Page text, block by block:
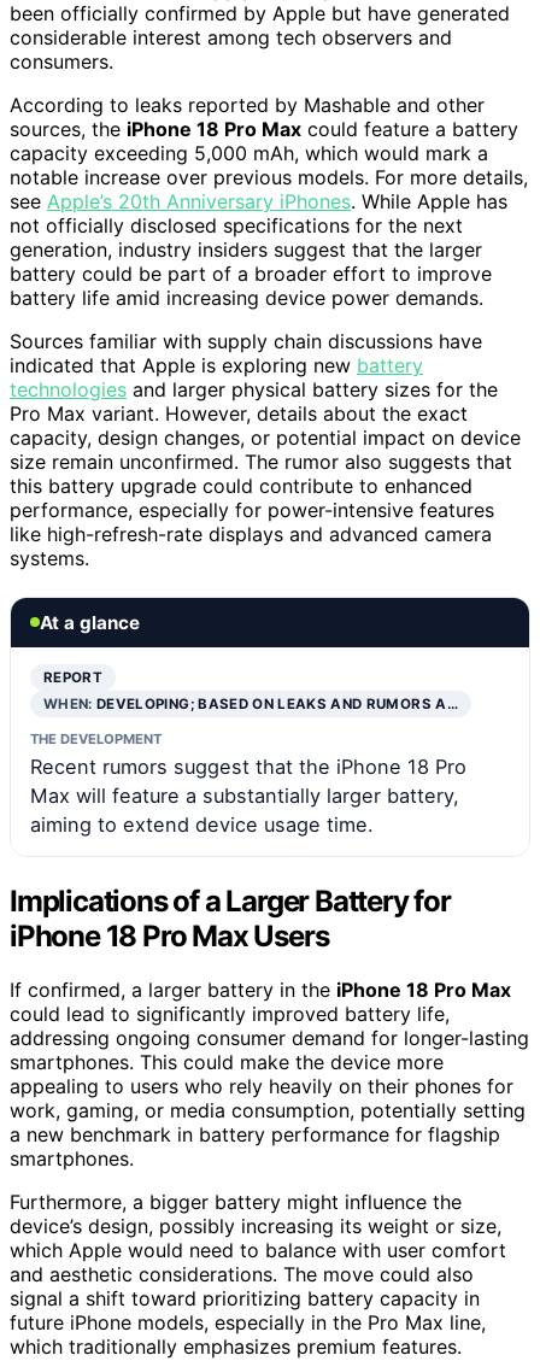
been officially confirmed by Apple but have generated
considerable interest among tech observers and
consumers.
According to leaks reported by Mashable and other
sources, the iPhone 18 Pro Max could feature a battery
capacity exceeding 5,000 mAh, which would mark a
notable increase over previous models. For more details,
see Apple’s 20th Anniversary iPhones. While Apple has
not officially disclosed specifications for the next
generation, industry insiders suggest that the larger
battery could be part of a broader effort to improve
battery life amid increasing device power demands.
Sources familiar with supply chain discussions have
indicated that Apple is exploring new battery
technologies and larger physical battery sizes for the
Pro Max variant. However, details about the exact
capacity, design changes, or potential impact on device
size remain unconfirmed. The rumor also suggests that
this battery upgrade could contribute to enhanced
performance, especially for power-intensive features
like high-refresh-rate displays and advanced camera
systems.
At a glance
REPORT
WHEN:DEVELOPING; BASED ON LEAKS AND RUMORS A…
THE DEVELOPMENT
Recent rumors suggest that the iPhone 18 Pro
Max will feature a substantially larger battery,
aiming to extend device usage time.
Implications of a Larger Battery for
iPhone 18 Pro Max Users
If confirmed, a larger battery in the iPhone 18 Pro Max
could lead to significantly improved battery life,
addressing ongoing consumer demand for longer-lasting
smartphones. This could make the device more
appealing to users who rely heavily on their phones for
work, gaming, or media consumption, potentially setting
a new benchmark in battery performance for flagship
smartphones.
Furthermore, a bigger battery might influence the
device’s design, possibly increasing its weight or size,
which Apple would need to balance with user comfort
and aesthetic considerations. The move could also
signal a shift toward prioritizing battery capacity in
future iPhone models, especially in the Pro Max line,
which traditionally emphasizes premium features.